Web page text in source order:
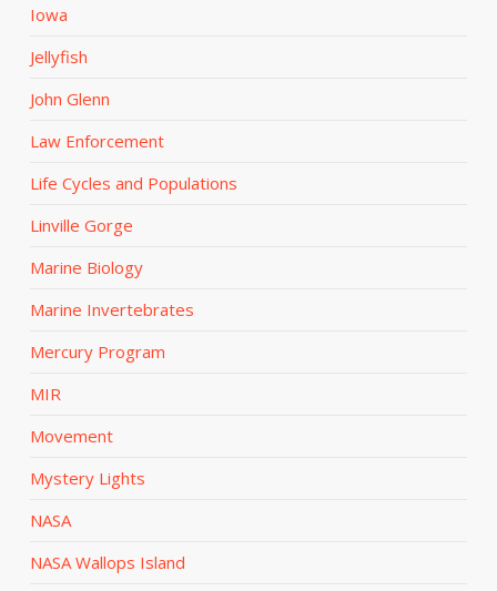
Iowa
Jellyfish
John Glenn
Law Enforcement
Life Cycles and Populations
Linville Gorge
Marine Biology
Marine Invertebrates
Mercury Program
MIR
Movement
Mystery Lights
NASA
NASA Wallops Island